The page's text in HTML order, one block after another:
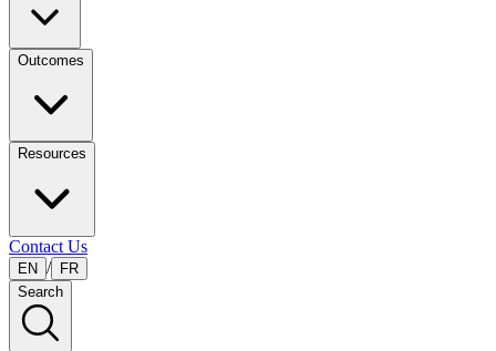
Outcomes
Resources
Contact Us
EN /
FR
Search